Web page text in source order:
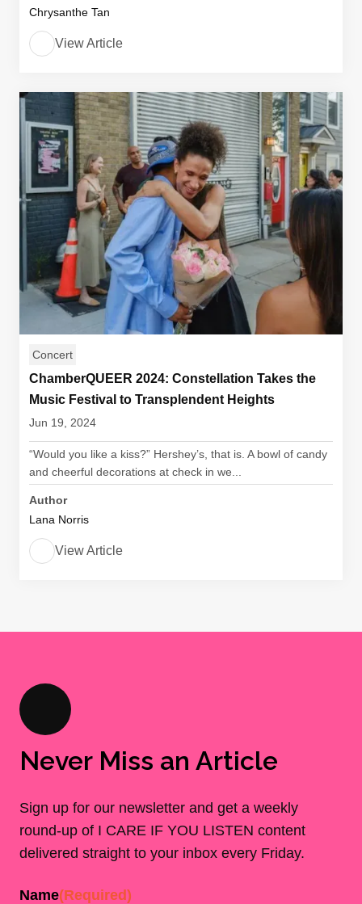
Chrysanthe Tan
View Article
Concert
ChamberQUEER 2024: Constellation Takes the
Music Festival to Transplendent Heights
Jun 19, 2024
“Would you like a kiss?” Hershey’s, that is. A bowl of candy
and cheerful decorations at check in we...
Author
Lana Norris
View Article
Never Miss an Article
Sign up for our newsletter and get a weekly
round-up of I CARE IF YOU LISTEN content
delivered straight to your inbox every Friday.
Name(Required)